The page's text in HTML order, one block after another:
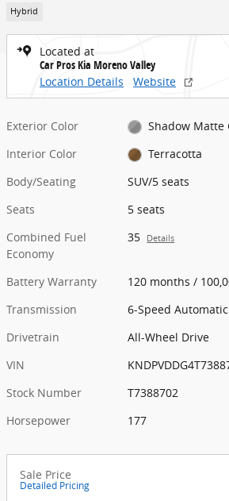
Hybrid
Located at
Car Pros Kia Moreno Valley
Location Details
Website
Exterior Color
Shadow Matte
Interior Color
Terracotta
Body/Seating
SUV/5 seats
Seats
5 seats
Combined Fuel
Economy
35 Details
Battery Warranty
120 months /
Transmission
6-Speed Automatic
Drivetrain
All-Wheel Drive
VIN
Stock Number
T7388702
Horsepower
177
Sale Price
Detailed Pricing